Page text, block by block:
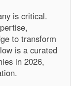
is critical.
to transform
is a curated
in 2026,